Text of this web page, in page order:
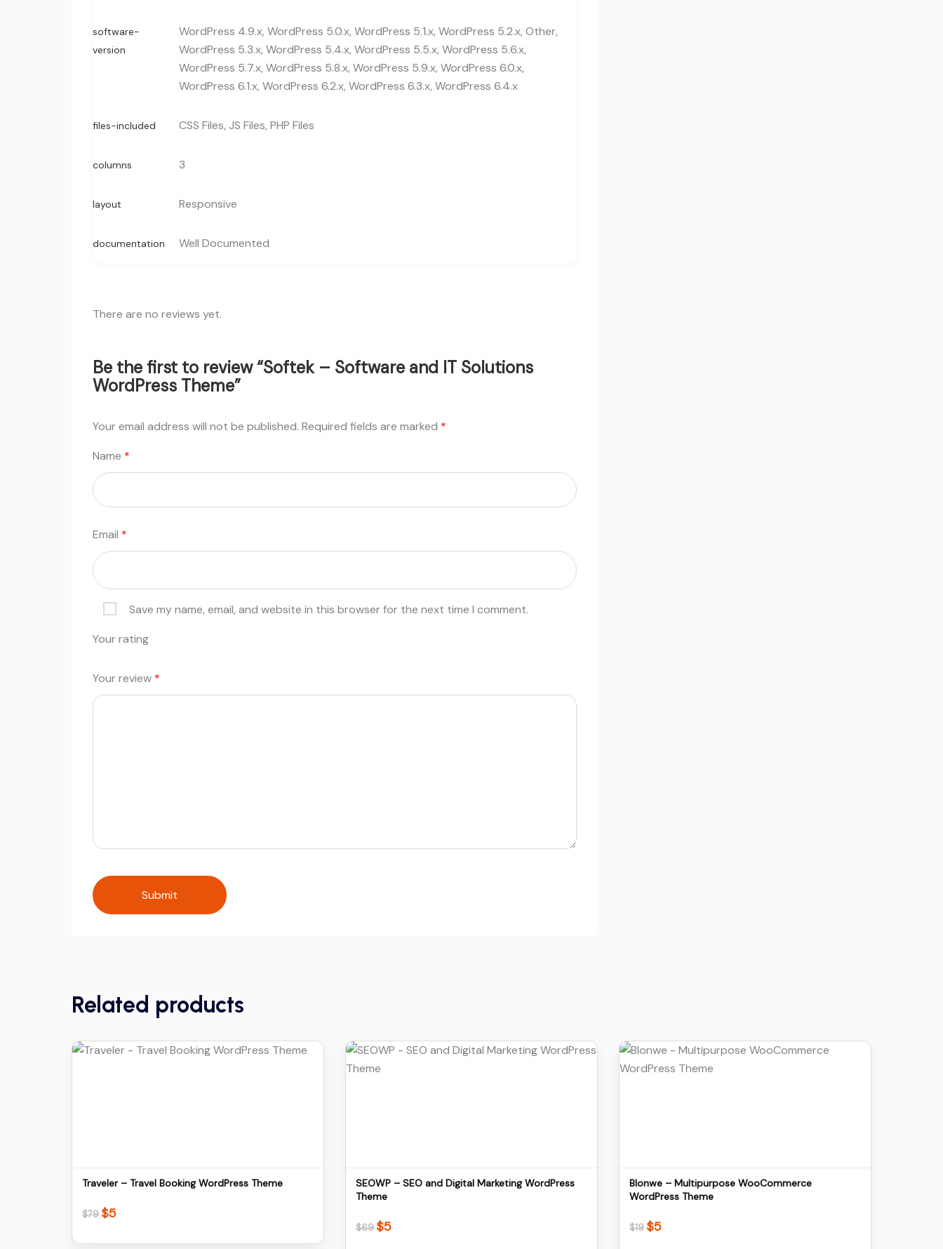
software-
version
WordPress 4.9.x, WordPress 5.0.x, WordPress 5.1.x, WordPress 5.2.x, Other,
WordPress 5.3.x, WordPress 5.4.x, WordPress 5.5.x, WordPress 5.6.x,
WordPress 5.7.x, WordPress 5.8.x, WordPress 5.9.x, WordPress 6.0.x,
WordPress 6.1.x, WordPress 6.2.x, WordPress 6.3.x, WordPress 6.4.x
files-included CSS Files, JS Files, PHP Files
columns 3
layout Responsive
documentation Well Documented
There are no reviews yet.
Be the first to review “Softek – Software and IT Solutions
WordPress Theme”
Your email address will not be published. Required fields are marked *
Name *
Email *
Save my name, email, and website in this browser for the next time I comment.
Your rating
Your review *
Related products
Traveler – Travel Booking WordPress Theme
$79 Original
$5Current
SEOWP – SEO and Digital Marketing WordPress
Theme
$69 Original
$5Current
Blonwe – Multipurpose WooCommerce
WordPress Theme
$19 Original
$5Current